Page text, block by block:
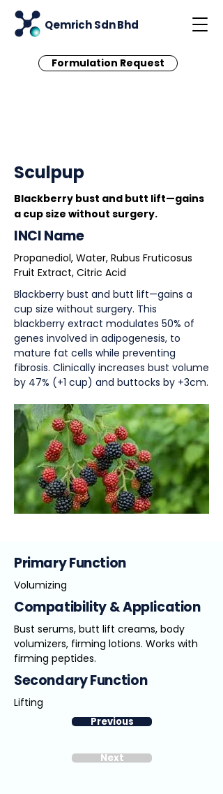
Qemrich Sdn Bhd
Formulation Request
Sculpup
Blackberry bust and butt lift—gains
a cup size without surgery.
INCI Name
Propanediol, Water, Rubus Fruticosus
Fruit Extract, Citric Acid
Blackberry bust and butt lift—gains a
cup size without surgery. This
blackberry extract modulates 50% of
genes involved in adipogenesis, to
mature fat cells while preventing
fibrosis. Clinically increases bust volume
by 47% (+1 cup) and buttocks by +3cm.
Primary Function
Volumizing
Compatibility & Application
Bust serums, butt lift creams, body
volumizers, firming lotions. Works with
firming peptides.
Secondary Function
Lifting
Previous
Next